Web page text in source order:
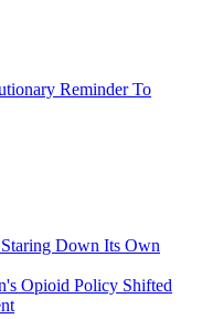
Reminder To
Down Its Own
Opioid Policy Shifted